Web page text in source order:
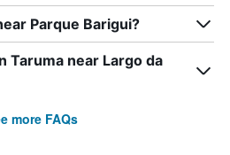
Parque Barigui?
Taruma near Largo da
more FAQs